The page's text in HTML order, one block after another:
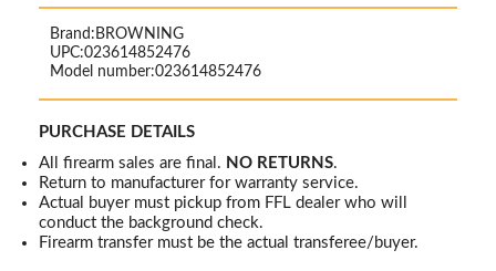
Brand: BROWNING
UPC:023614852476
Model number:023614852476
PURCHASE DETAILS
All firearm sales are final. NO RETURNS.
Return to manufacturer for warranty service.
Actual buyer must pickup from FFL dealer who will
conduct the background check.
Firearm transfer must be the actual transferee/buyer.